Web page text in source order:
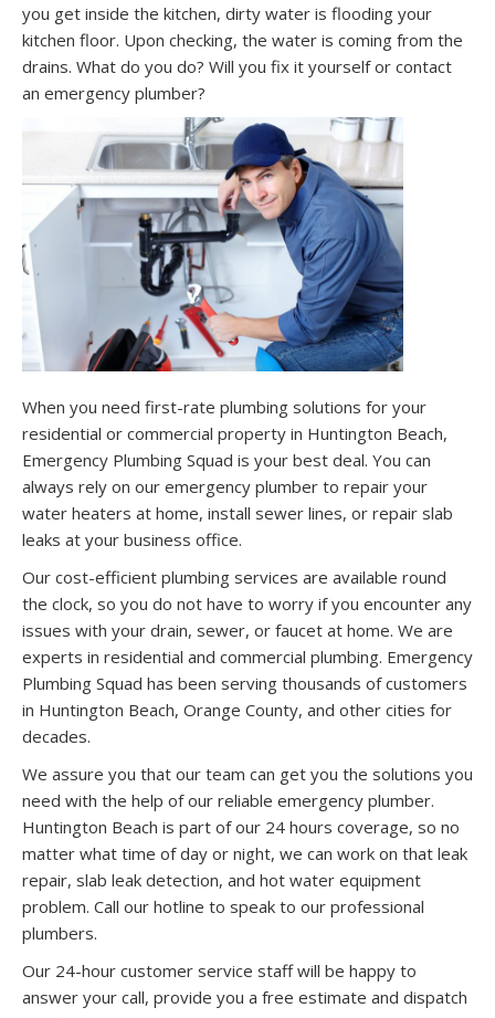
you get inside the kitchen, dirty water is flooding your
kitchen floor. Upon checking, the water is coming from the
drains. What do you do? Will you fix it yourself or contact
an emergency plumber?
When you need first-rate plumbing solutions for your
residential or commercial property in Huntington Beach,
Emergency Plumbing Squad is your best deal. You can
always rely on our emergency plumber to repair your
water heaters at home, install sewer lines, or repair slab
leaks at your business office.
Our cost-efficient plumbing services are available round
the clock, so you do not have to worry if you encounter any
issues with your drain, sewer, or faucet at home. We are
experts in residential and commercial plumbing. Emergency
Plumbing Squad has been serving thousands of customers
in Huntington Beach, Orange County, and other cities for
decades.
We assure you that our team can get you the solutions you
need with the help of our reliable emergency plumber.
Huntington Beach is part of our 24 hours coverage, so no
matter what time of day or night, we can work on that leak
repair, slab leak detection, and hot water equipment
problem. Call our hotline to speak to our professional
plumbers.
Our 24-hour customer service staff will be happy to
answer your call, provide you a free estimate and dispatch